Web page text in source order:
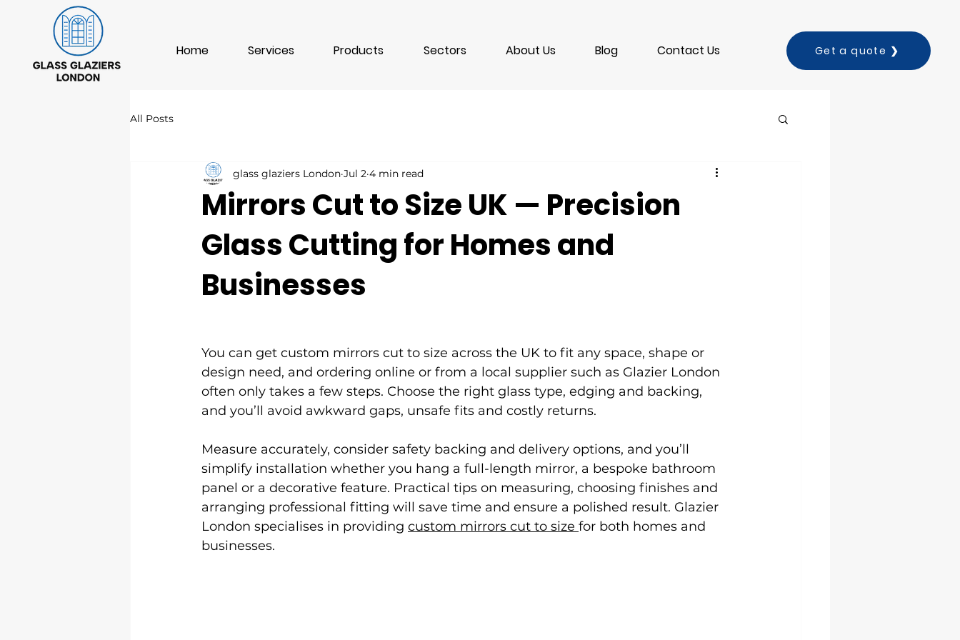
Home Services Products Sectors About Us Blog Contact Us Get a quote ❯
All Posts
Mirrors Cut to Size UK — Precision
Glass Cutting for Homes and
Businesses
glass glaziers London Jul 2 4 min read
You can get custom mirrors cut to size across the UK to fit any space, shape or
design need, and ordering online or from a local supplier such as Glazier London
often only takes a few steps. Choose the right glass type, edging and backing,
and you’ll avoid awkward gaps, unsafe fits and costly returns.
Measure accurately, consider safety backing and delivery options, and you’ll
simplify installation whether you hang a full-length mirror, a bespoke bathroom
panel or a decorative feature. Practical tips on measuring, choosing finishes and
arranging professional fitting will save time and ensure a polished result. Glazier
London specialises in providing custom mirrors cut to size for both homes and
businesses.